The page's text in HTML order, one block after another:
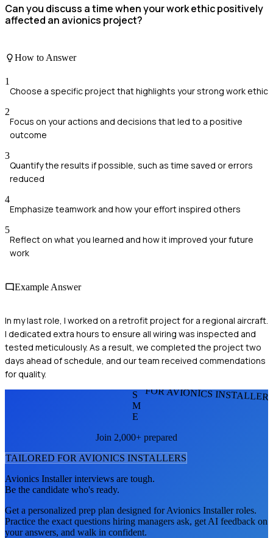
Can you discuss a time when your work ethic positively
affected an avionics project?
How to Answer
1
Choose a specific project that highlights your strong work ethic
2
Focus on your actions and decisions that led to a positive
outcome
3
Quantify the results if possible, such as time saved or errors
reduced
4
Emphasize teamwork and how your effort inspired others
5
Reflect on what you learned and how it improved your future
work
Example Answer
In my last role, I worked on a retrofit project for a regional aircraft.
I dedicated extra hours to ensure all wiring was inspected and
tested meticulously. As a result, we completed the project two
days ahead of schedule, and our team received commendations
for quality.
FOR AVIONICS
S
M
E
Join 2,000+ prepared
TAILORED FOR AVIONICS INSTALLERS
Avionics Installerinterviews are tough.
Be the candidate who's ready.
Get a personalized prep plan designed forAvionics Installerroles.
Practice the exact questions hiring managers ask, get AI feedback on
your answers, and walk in confident.